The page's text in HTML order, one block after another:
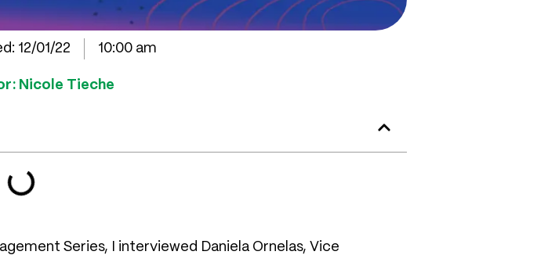
12/01/22 10:00 am
Nicole Tieche
Series, I interviewed Daniela Ornelas, Vice